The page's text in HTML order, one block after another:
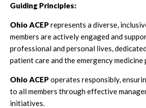
Guiding Principles:
Ohio ACEP represents a diverse,
members are actively engaged and
professional and personal lives,
patient care and the emergency
Ohio ACEP operates responsibly,
to all members through effective
initiatives.